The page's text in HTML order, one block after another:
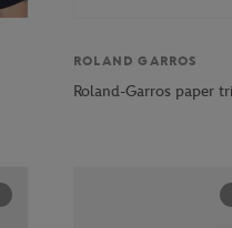
ROLAND GARROS
Roland-Garros paper